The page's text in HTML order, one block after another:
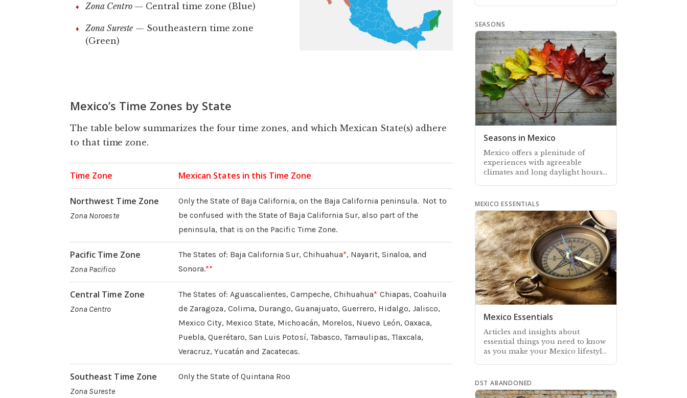
Zona Centro— Central time zone (Blue)
Zona Sureste — Southeastern time zone
(Green)
Mexico’s Time Zones by State
The table below summarizes the four time zones, and which Mexican State(s) adhere
to that time zone.
Time Zone Mexican States in this Time Zone
Northwest Time Zone
Zona Noroeste
Only the State of Baja California, on the Baja California peninsula. Not to
be confused with the State of Baja California Sur, also part of the
peninsula, that is on the Pacific Time Zone.
Pacific Time Zone
Zona Pacifico
The States of: Baja California Sur, Chihuahua*, Nayarit, Sinaloa, and
Sonora.**
Central Time Zone
Zona Centro
The States of: Aguascalientes, Campeche, Chihuahua* Chiapas, Coahuila
de Zaragoza, Colima, Durango, Guanajuato, Guerrero, Hidalgo, Jalisco,
Mexico City, Mexico State, Michoacán, Morelos, Nuevo León, Oaxaca,
Puebla, Querétaro, San Luis Potosí, Tabasco, Tamaulipas, Tlaxcala,
Veracruz, Yucatán and Zacatecas.
Southeast Time Zone
Zona Sureste
Only the State of Quintana Roo
SEASONS
Seasons in Mexico
Mexico offers a plenitude of
experiences with agreeable
climates and long daylight hours
MEXICO ESSENTIALS
Mexico Essentials
Articles and insights about
essential things you need to know
as you make your Mexico lifestyle
DST ABANDONED